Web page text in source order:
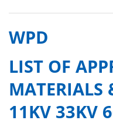
WPD
LIST OF
MATERIALS
11KV 33KV